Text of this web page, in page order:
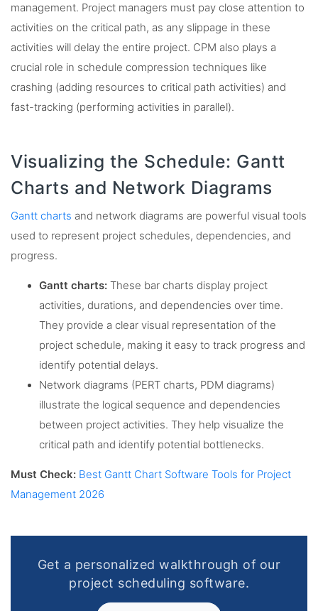
management. Project managers must pay close attention to
activities on the critical path, as any slippage in these
activities will delay the entire project. CPM also plays a
crucial role in schedule compression techniques like
crashing (adding resources to critical path activities) and
fast-tracking (performing activities in parallel).
Visualizing the Schedule: Gantt
Charts and Network Diagrams
Gantt charts and network diagrams are powerful visual tools
used to represent project schedules, dependencies, and
progress.
Gantt charts: These bar charts display project
activities, durations, and dependencies over time.
They provide a clear visual representation of the
project schedule, making it easy to track progress and
identify potential delays.
Network diagrams (PERT charts, PDM diagrams)
illustrate the logical sequence and dependencies
between project activities. They help visualize the
critical path and identify potential bottlenecks.
Must Check: Best Gantt Chart Software Tools for Project
Management 2026
Get a personalized walkthrough of our
project scheduling software.